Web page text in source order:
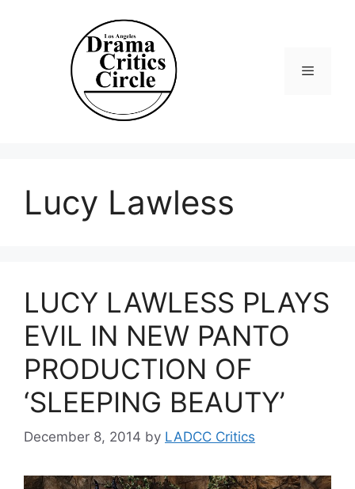
Lucy Lawless
LUCY LAWLESS PLAYS
EVIL IN NEW PANTO
PRODUCTION OF
‘SLEEPING BEAUTY’
December 8, 2014 by LADCC Critics